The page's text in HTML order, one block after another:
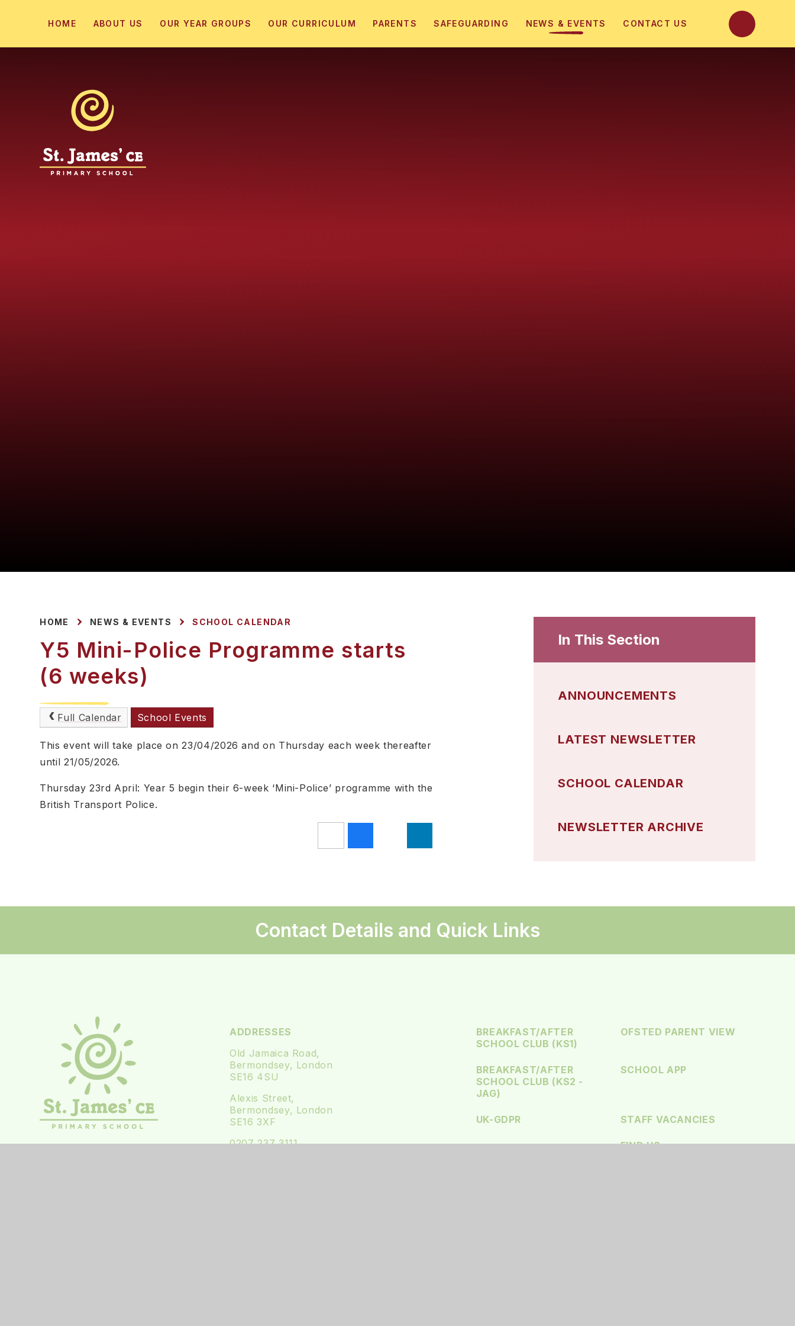
HOME ABOUT US OUR YEAR GROUPS OUR CURRICULUM PARENTS SAFEGUARDING NEWS & EVENTS CONTACT US
HOME NEWS & EVENTS SCHOOL CALENDAR
Y5 Mini-Police Programme starts
(6 weeks)
Full Calendar School Events
This event will take place on 23/04/2026 and on Thursday each week thereafter
until 21/05/2026.
Thursday 23rd April: Year 5 begin their 6-week ‘Mini-Police’ programme with the
British Transport Police.
In This Section
ANNOUNCEMENTS
LATEST NEWSLETTER
SCHOOL CALENDAR
NEWSLETTER ARCHIVE
Contact Details and Quick Links
ADDRESSES
Old Jamaica Road,
Bermondsey, London
SE16 4SU
Alexis Street,
Bermondsey, London
SE16 3XF
0207 237 3111
BREAKFAST/AFTER
SCHOOL CLUB (KS1)
OFSTED PARENT VIEW
BREAKFAST/AFTER
SCHOOL CLUB (KS2 -
JAG)
SCHOOL APP
UK-GDPR STAFF VACANCIES
FIND US